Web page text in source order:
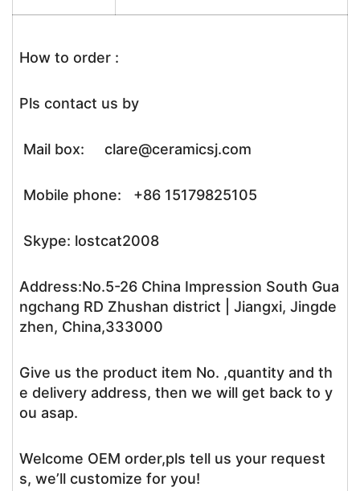
How to order :
Pls contact us by
Mail box: clare@ceramicsj.com
Mobile phone: +86 15179825105
Skype: lostcat2008
Address:No.5-26 China Impression South Gua
ngchang RD Zhushan district | Jiangxi, Jingde
zhen, China,333000
Give us the product item No. ,quantity and th
e delivery address, then we will get back to y
ou asap.
Welcome OEM order,pls tell us your request
s, we’ll customize for you!